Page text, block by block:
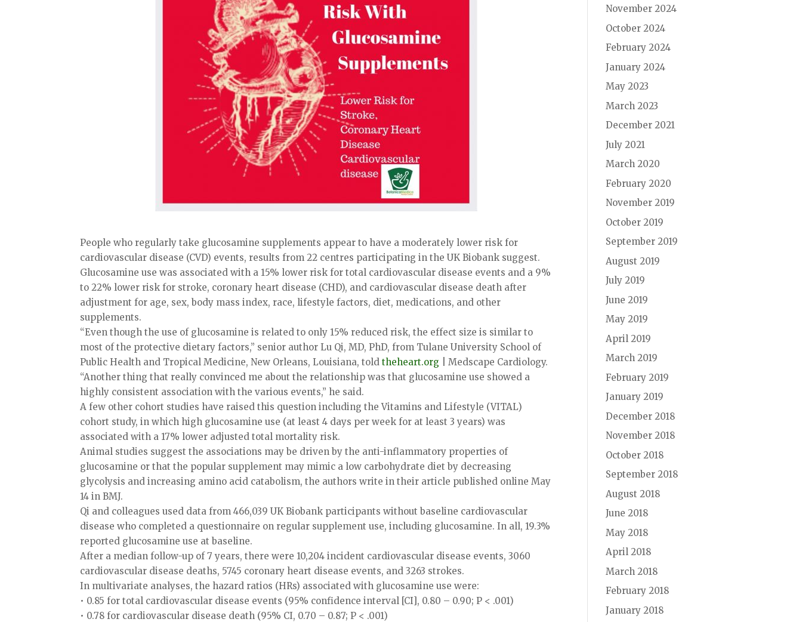
People who regularly take glucosamine supplements appear to have a moderately lower risk for
cardiovascular disease (CVD) events, results from 22 centres participating in the UK Biobank suggest.
Glucosamine use was associated with a 15% lower risk for total cardiovascular disease events and a 9%
to 22% lower risk for stroke, coronary heart disease (CHD), and cardiovascular disease death after
adjustment for age, sex, body mass index, race, lifestyle factors, diet, medications, and other
supplements.
“Even though the use of glucosamine is related to only 15% reduced risk, the effect size is similar to
most of the protective dietary factors,” senior author Lu Qi, MD, PhD, from Tulane University School of
Public Health and Tropical Medicine, New Orleans, Louisiana, toldtheheart.org | Medscape Cardiology.
“Another thing that really convinced me about the relationship was that glucosamine use showed a
highly consistent association with the various events,” he said.
A few other cohort studies have raised this question including the Vitamins and Lifestyle (VITAL)
cohort study, in which high glucosamine use (at least 4 days per week for at least 3 years) was
associated with a 17% lower adjusted total mortality risk.
Animal studies suggest the associations may be driven by the anti-inflammatory properties of
glucosamine or that the popular supplement may mimic a low carbohydrate diet by decreasing
glycolysis and increasing amino acid catabolism, the authors write in their article published online May
14 in BMJ.
Qi and colleagues used data from 466,039 UK Biobank participants without baseline cardiovascular
disease who completed a questionnaire on regular supplement use, including glucosamine. In all, 19.3%
reported glucosamine use at baseline.
After a median follow-up of 7 years, there were 10,204 incident cardiovascular disease events, 3060
cardiovascular disease deaths, 5745 coronary heart disease events, and 3263 strokes.
In multivariate analyses, the hazard ratios (HRs) associated with glucosamine use were:
• 0.85 for total cardiovascular disease events (95% confidence interval [CI], 0.80 – 0.90; P < .001)
• 0.78 for cardiovascular disease death (95% CI, 0.70 – 0.87; P < .001)
November 2024
October 2024
February 2024
January 2024
May 2023
March 2023
December 2021
July 2021
March 2020
February 2020
November 2019
October 2019
September 2019
August 2019
July 2019
June 2019
May 2019
April 2019
March 2019
February 2019
January 2019
December 2018
November 2018
October 2018
September 2018
August 2018
June 2018
May 2018
April 2018
March 2018
February 2018
January 2018